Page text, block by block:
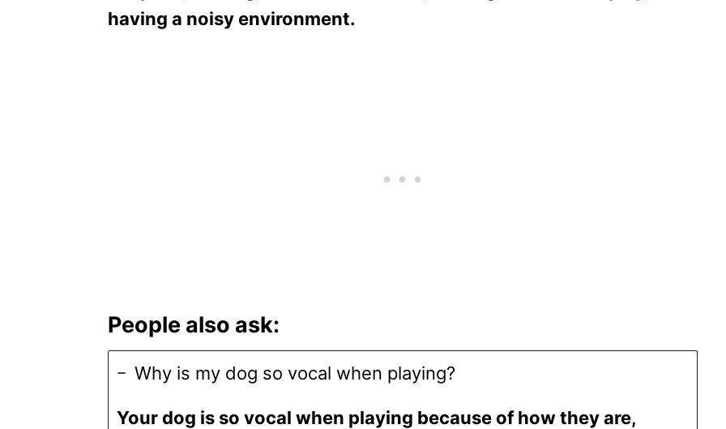
having a noisy environment.
People also ask:
Why is my dog so vocal when playing?
Your dog is so vocal when playing because of how they are,